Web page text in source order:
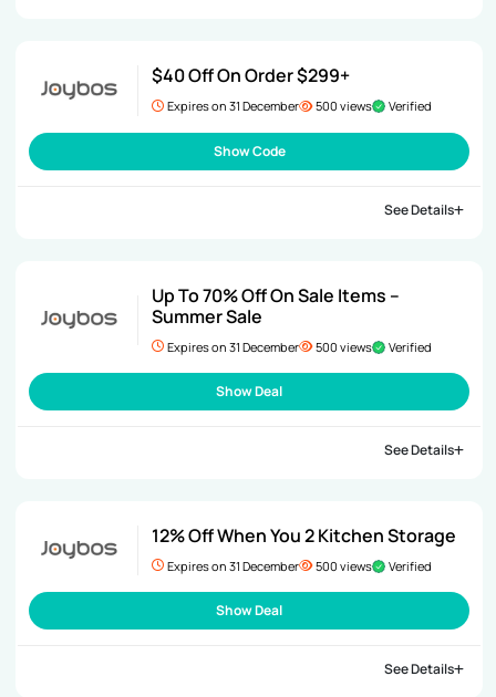
$40 Off On Order $299+
Expires on 31 December 500 views Verified
Show Code
See Details
Up To 70% Off On Sale Items –
Summer Sale
Expires on 31 December 500 views Verified
Show Deal
See Details
12% Off When You 2 Kitchen Storage
Expires on 31 December 500 views Verified
Show Deal
See Details